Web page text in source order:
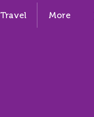
Travel More